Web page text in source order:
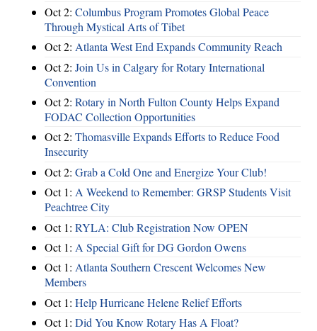
Oct 2: Columbus Program Promotes Global Peace
Through Mystical Arts of Tibet
Oct 2: Atlanta West End Expands Community Reach
Oct 2: Join Us in Calgary for Rotary International
Convention
Oct 2: Rotary in North Fulton County Helps Expand
FODAC Collection Opportunities
Oct 2: Thomasville Expands Efforts to Reduce Food
Insecurity
Oct 2: Grab a Cold One and Energize Your Club!
Oct 1: A Weekend to Remember: GRSP Students Visit
Peachtree City
Oct 1: RYLA: Club Registration Now OPEN
Oct 1: A Special Gift for DG Gordon Owens
Oct 1: Atlanta Southern Crescent Welcomes New
Members
Oct 1: Help Hurricane Helene Relief Efforts
Oct 1: Did You Know Rotary Has A Float?